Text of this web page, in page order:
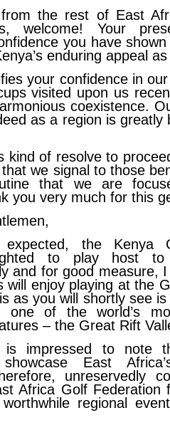
the rest of East
welcome! Your
you have
enduring appeal
your confidence in
visited upon us
coexistence.
as a region is greatly
kind of resolve to
we signal to those
that we are
you very much for this
the Kenya
to play host to
and for good measure,
will enjoy playing at the
as you will shortly see
of the world’s
– the Great Rift
is impressed to note
East
unreservedly
Africa Golf Federation
regional